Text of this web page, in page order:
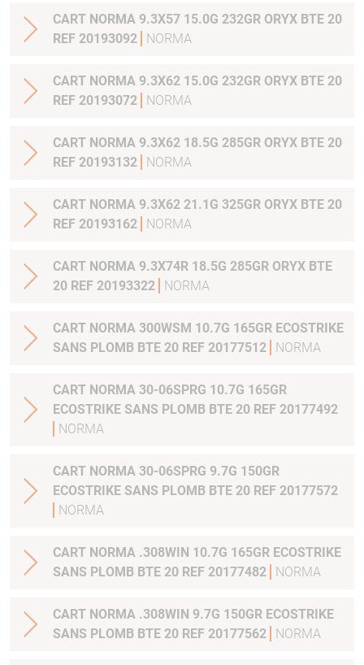
CART NORMA 9.3X57 15.0G 232GR ORYX BTE 20
REF 20193092
NORMA
CART NORMA 9.3X62 15.0G 232GR ORYX BTE 20
REF 20193072
NORMA
CART NORMA 9.3X62 18.5G 285GR ORYX BTE 20
REF 20193132
NORMA
CART NORMA 9.3X62 21.1G 325GR ORYX BTE 20
REF 20193162
NORMA
CART NORMA 9.3X74R 18.5G 285GR ORYX BTE
20 REF 20193322
NORMA
CART NORMA 300WSM 10.7G 165GR ECOSTRIKE
SANS PLOMB BTE 20 REF 20177512
NORMA
CART NORMA 30-06SPRG 10.7G 165GR
ECOSTRIKE SANS PLOMB BTE 20 REF 20177492
NORMA
CART NORMA 30-06SPRG 9.7G 150GR
ECOSTRIKE SANS PLOMB BTE 20 REF 20177572
NORMA
CART NORMA .308WIN 10.7G 165GR ECOSTRIKE
SANS PLOMB BTE 20 REF 20177482
NORMA
CART NORMA .308WIN 9.7G 150GR ECOSTRIKE
SANS PLOMB BTE 20 REF 20177562
NORMA